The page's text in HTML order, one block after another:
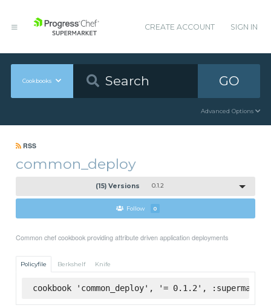
CREATE ACCOUNT SIGN IN
Cookbooks GO
Advanced Options
RSS
common_deploy
(15) Versions 0.1.2
Follow 0
Common chef cookbook providing attribute driven application deployments
Policyfile Berkshelf Knife
cookbook 'common_deploy', '= 0.1.2', :supermarket